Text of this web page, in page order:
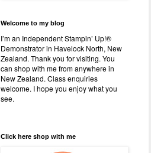
Welcome to my blog
I’m an Independent Stampin’ Up!®
Demonstrator in Havelock North, New
Zealand. Thank you for visiting. You
can shop with me from anywhere in
New Zealand. Class enquiries
welcome. I hope you enjoy what you
see.
Click here shop with me